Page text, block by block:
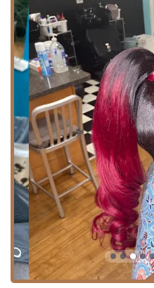
or bold.
For those driving to their
benefit of finding free
significant convenience in
the salon is highly
that prioritizes
Tuesday through Friday
Saturday from 8:00 AM to
highly recommended to
with your stylist. This
maintain a smooth,
for all clients, and is a
excellent customer service.
Comprehensive Services
As a full-service hair
of specialized services
and styling needs. From
transformative looks, the